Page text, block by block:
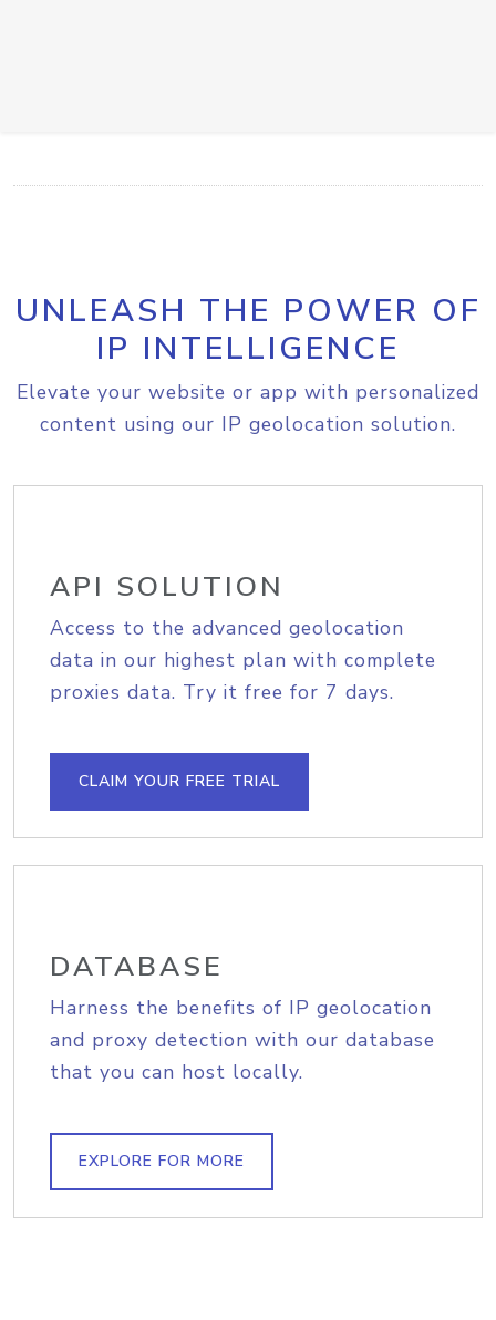
UNLEASH THE POWER OF
IP INTELLIGENCE
Elevate your website or app with personalized
content using our IP geolocation solution.
API SOLUTION
Access to the advanced geolocation
data in our highest plan with complete
proxies data. Try it free for 7 days.
CLAIM YOUR FREE TRIAL
DATABASE
Harness the benefits of IP geolocation
and proxy detection with our database
that you can host locally.
EXPLORE FOR MORE